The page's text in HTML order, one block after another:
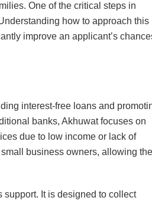
One of the critical steps in
how to approach this
improve an applicant’s
interest-free loans and
banks, Akhuwat focuses on
due to low income or lack of
business owners, allowing
support. It is designed to collect